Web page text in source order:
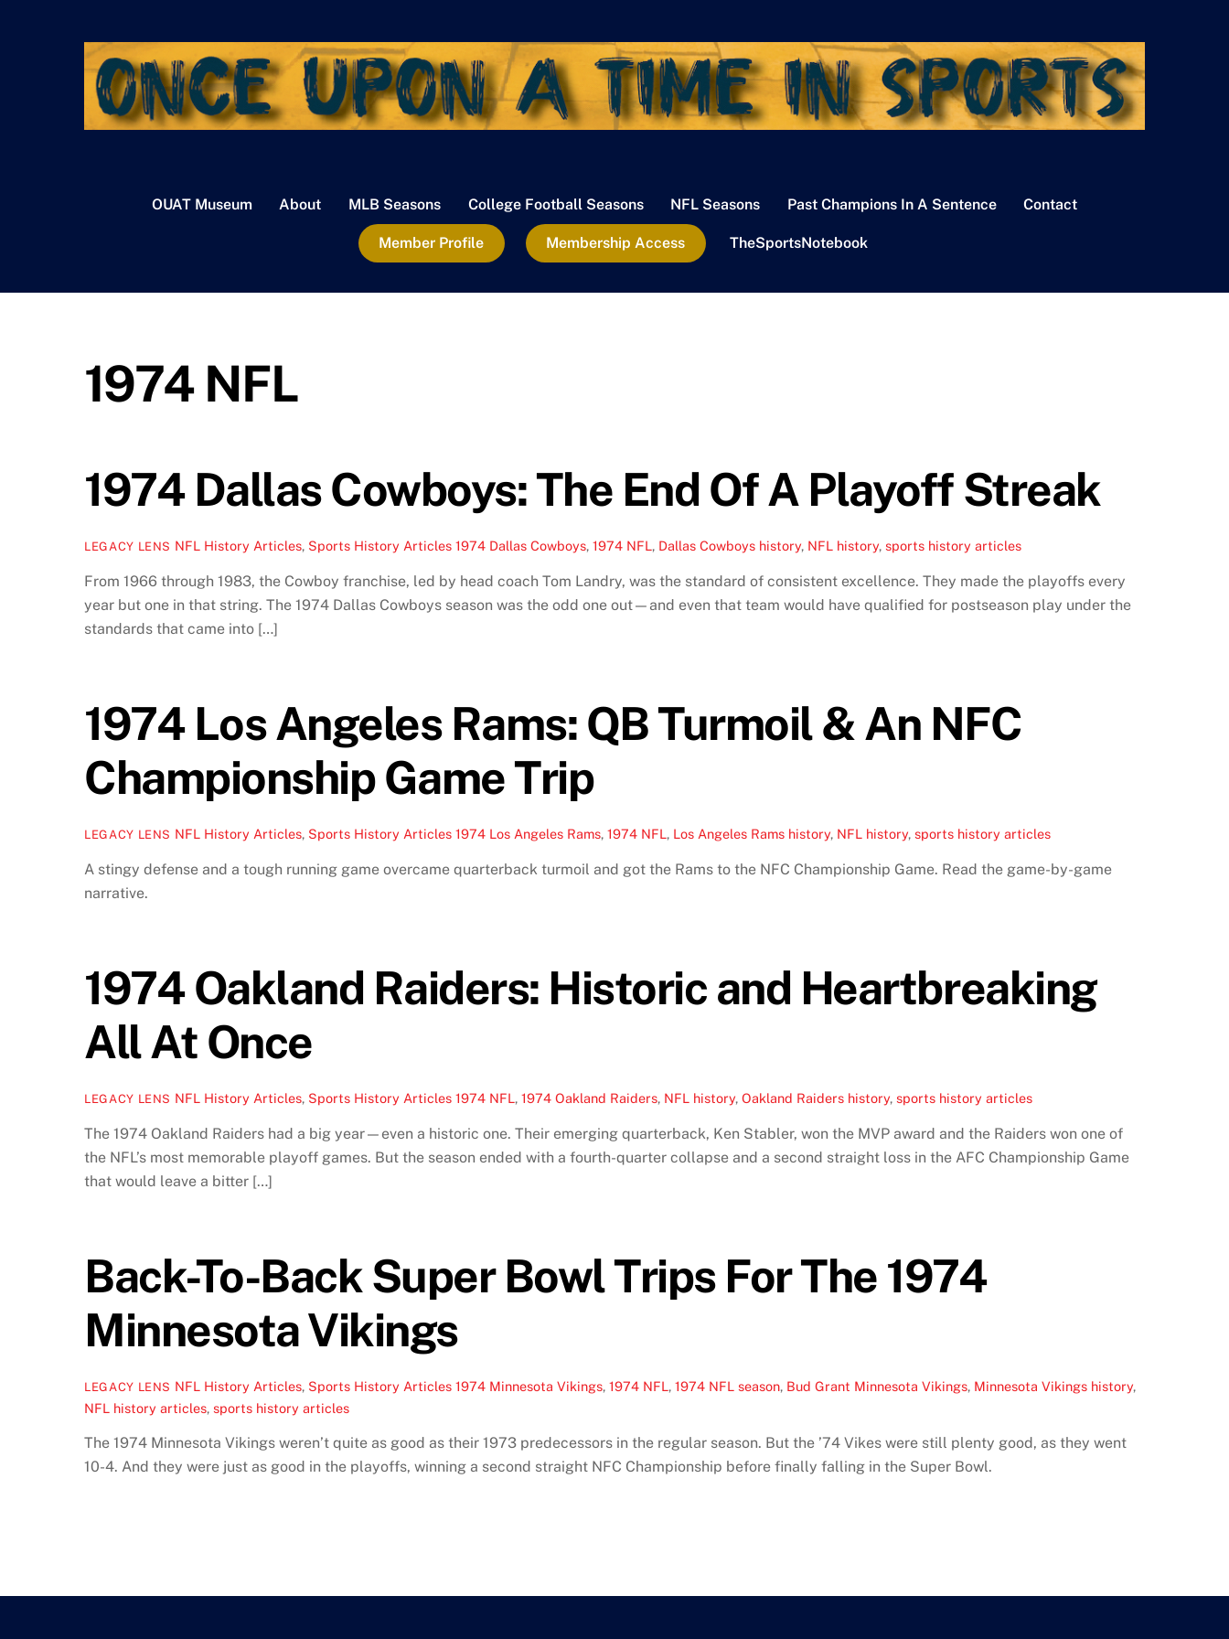
OUAT Museum About MLB Seasons College Football Seasons NFL Seasons Past Champions In A Sentence Contact
Member Profile Membership Access TheSportsNotebook
1974 NFL
1974 Dallas Cowboys: The End Of A Playoff Streak
LEGACY LENS NFL History Articles, Sports History Articles 1974 Dallas Cowboys,1974 NFL, Dallas Cowboys history, NFL history,sports history articles
From 1966 through 1983, the Cowboy franchise, led by head coach Tom Landry, was the standard of consistent excellence. They made the playoffs every
year but one in that string. The 1974 Dallas Cowboys season was the odd one out—and even that team would have qualified for postseason play under the
standards that came into […]
1974 Los Angeles Rams: QB Turmoil & An NFC
Championship Game Trip
LEGACY LENS NFL History Articles, Sports History Articles 1974 Los Angeles Rams,1974 NFL, Los Angeles Rams history, NFL history,sports history articles
A stingy defense and a tough running game overcame quarterback turmoil and got the Rams to the NFC Championship Game. Read the game-by-game
narrative.
1974 Oakland Raiders: Historic and Heartbreaking
All At Once
LEGACY LENS NFL History Articles, Sports History Articles 1974 NFL,1974 Oakland Raiders, NFL history,Oakland Raiders history,sports history articles
The 1974 Oakland Raiders had a big year—even a historic one. Their emerging quarterback, Ken Stabler, won the MVP award and the Raiders won one of
the NFL’s most memorable playoff games. But the season ended with a fourth-quarter collapse and a second straight loss in the AFC Championship Game
that would leave a bitter […]
Back-To-Back Super Bowl Trips For The 1974
Minnesota Vikings
LEGACY LENS NFL History Articles, Sports History Articles 1974 Minnesota Vikings,1974 NFL,1974 NFL season, Bud Grant Minnesota Vikings, Minnesota Vikings history,
NFL history articles, sports history articles
The 1974 Minnesota Vikings weren’t quite as good as their 1973 predecessors in the regular season. But the ’74 Vikes were still plenty good, as they went
10-4. And they were just as good in the playoffs, winning a second straight NFC Championship before finally falling in the Super Bowl.